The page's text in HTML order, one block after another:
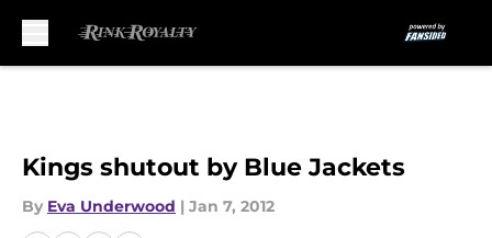
Kings shutout by Blue Jackets
By Eva Underwood | Jan 7, 2012